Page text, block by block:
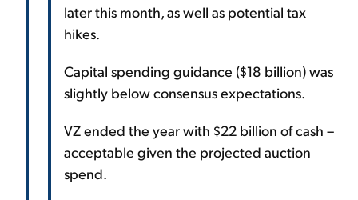
later this month, as well as potential tax
hikes.
Capital spending guidance ($18 billion) was
slightly below consensus expectations.
VZ ended the year with $22 billion of cash –
acceptable given the projected auction
spend.